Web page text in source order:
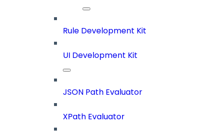
Rule Development Kit
UI Development Kit
JSON Path Evaluator
XPath Evaluator